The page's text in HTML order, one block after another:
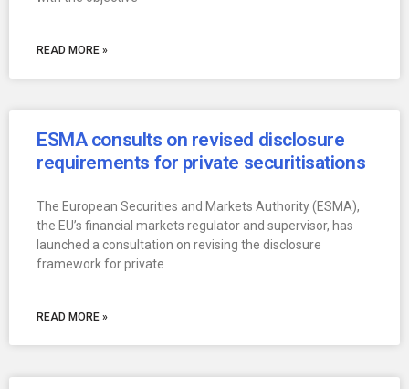
READ MORE »
ESMA consults on revised disclosure
requirements for private securitisations
The European Securities and Markets Authority (ESMA),
the EU’s financial markets regulator and supervisor, has
launched a consultation on revising the disclosure
framework for private
READ MORE »